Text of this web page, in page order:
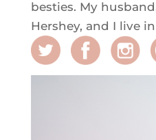
besties. My
Hershey, and I live